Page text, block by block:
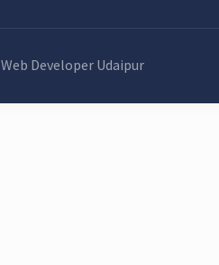
Web Developer Udaipur